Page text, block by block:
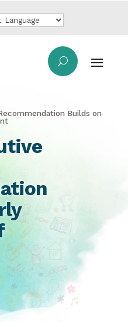
Builds on